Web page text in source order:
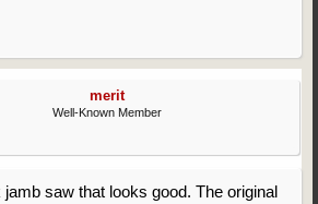
merit
Well-Known Member
saw that looks good. The original